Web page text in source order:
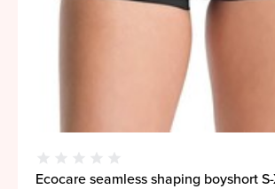
Ecocare seamless shaping boyshort